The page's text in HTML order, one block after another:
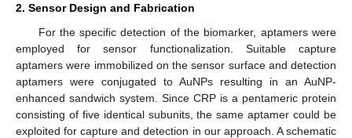
2. Sensor Design and Fabrication
For the specific detection of the biomarker, aptamers were
employed for sensor functionalization. Suitable capture
aptamers were immobilized on the sensor surface and detection
aptamers were conjugated to AuNPs resulting in an AuNP-
enhanced sandwich system. Since CRP is a pentameric protein
consisting of five identical subunits, the same aptamer could be
exploited for capture and detection in our approach. A schematic